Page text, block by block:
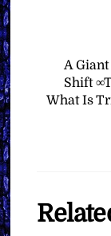
A
Shift
What Is